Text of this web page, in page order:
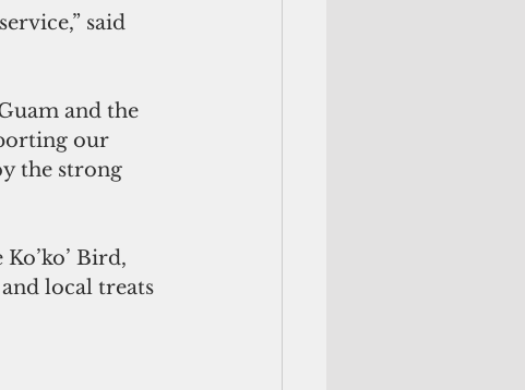
said
and the
our
the strong
Bird,
local treats